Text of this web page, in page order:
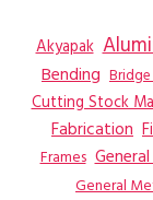
Akyapak
Bending Bridge
Cutting Stock
Fabrication
Frames
General